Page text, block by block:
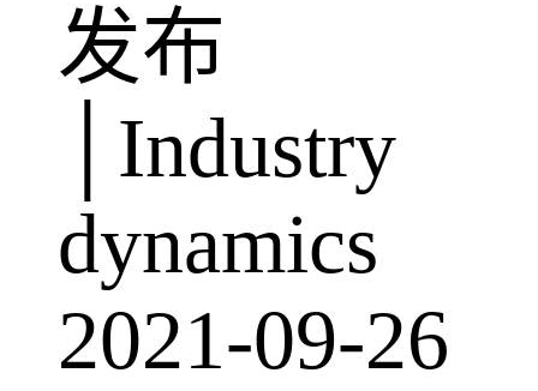
发布
│Industry
dynamics
2021-09-26